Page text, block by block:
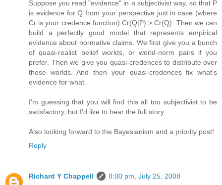
Suppose you read "evidence" in a subjectivist way, so that P
is evidence for Q from your perspective just in case (where
Cr is your credence function) Cr(Q|P) > Cr(Q). Then we can
build a perfectly good model that represents empirical
evidence about normative claims. We first give you a bunch
of quasi-realist belief worlds, or world-norm pairs if you
prefer. Then we give you quasi-credences to distribute over
those worlds. And then your quasi-credences fix what's
evidence for what.
I'm guessing that you will find this all too subjectivist to be
satisfactory, but I'd like to hear the full story.
Also looking forward to the Bayesianism and a priority post!
Reply
Richard Y Chappell
8:00 pm, July 25, 2008